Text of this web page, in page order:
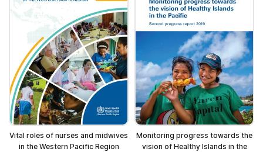
Vital roles of nurses and midwives
in the Western Pacific Region
Monitoring progress towards the
vision of Healthy Islands in the